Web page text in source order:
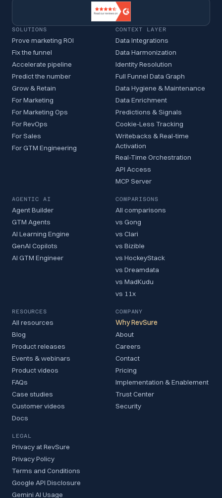
SOLUTIONS
Prove marketing ROI
Fix the funnel
Accelerate pipeline
Predict the number
Grow & Retain
For Marketing
For Marketing Ops
For RevOps
For Sales
For GTM Engineering
CONTEXT LAYER
Data Integrations
Data Harmonization
Identity Resolution
Full Funnel Data Graph
Data Hygiene & Maintenance
Data Enrichment
Predictions & Signals
Cookie-Less Tracking
Writebacks & Real-time
Activation
Real-Time Orchestration
API Access
MCP Server
AGENTIC AI
Agent Builder
GTM Agents
AI Learning Engine
GenAI Copilots
AI GTM Engineer
COMPARISONS
All comparisons
vs Gong
vs Clari
vs Bizible
vs HockeyStack
vs Dreamdata
vs MadKudu
vs 11x
RESOURCES
All resources
Blog
Product releases
Events & webinars
Product videos
FAQs
Case studies
Customer videos
Docs
COMPANY
Why RevSure
About
Careers
Contact
Pricing
Implementation & Enablement
Trust Center
Security
LEGAL
Privacy at RevSure
Privacy Policy
Terms and Conditions
Google API Disclosure
Gemini AI Usage